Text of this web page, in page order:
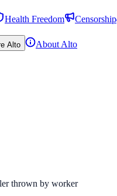
Health Freedom Censorship
Alto
About Alto
thrown by worker